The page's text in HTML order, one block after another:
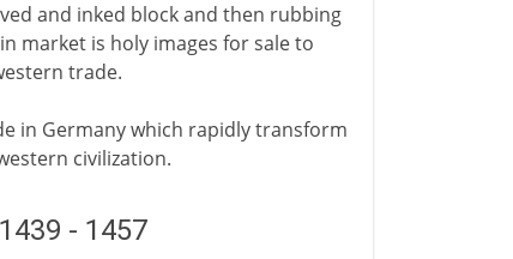
and inked block and then rubbing
market is holy images for sale to
trade.
in Germany which rapidly transform
civilization.
- 1457